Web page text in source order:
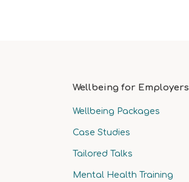
Wellbeing for Employers
Wellbeing Packages
Case Studies
Tailored Talks
Mental Health Training